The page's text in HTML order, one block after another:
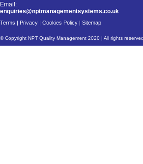
Email:
enquiries@nptmanagementsystems.co.uk
Terms | Privacy | Cookies Policy | Sitemap
© Copyright NPT Quality Management 2020 | All rights reserved